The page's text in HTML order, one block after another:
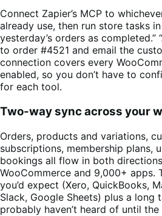
Connect Zapier’s MCP to
already use, then run store tasks
yesterday’s orders as completed.”
to order #4521 and email the
connection covers every
enabled, so you don’t have to
for each tool.
Two-way sync across your
Orders, products and variations,
subscriptions, membership plans,
bookings all flow in both
WooCommerce and 9,000+ apps.
you’d expect (Xero, QuickBooks,
Slack, Google Sheets) plus a long
probably haven’t heard of until